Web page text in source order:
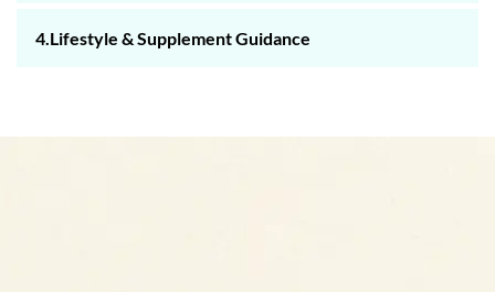
4.Lifestyle & Supplement Guidance